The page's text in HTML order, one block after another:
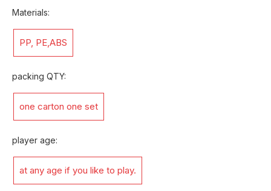
Materials:
PP, PE,ABS
packing QTY:
one carton one set
player age:
at any age if you like to play.